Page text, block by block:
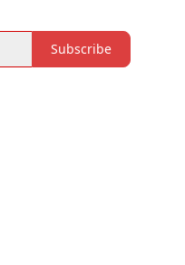
Subscribe